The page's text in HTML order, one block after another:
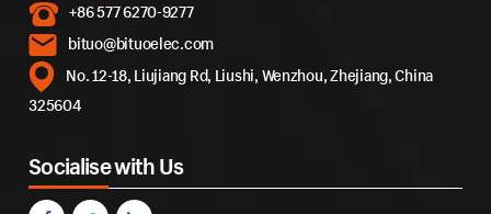
+86 577 6270-9277
bituo@bituoelec.com
No. 12-18, Liujiang Rd, Liushi, Wenzhou, Zhejiang, China
325604
Socialise with Us